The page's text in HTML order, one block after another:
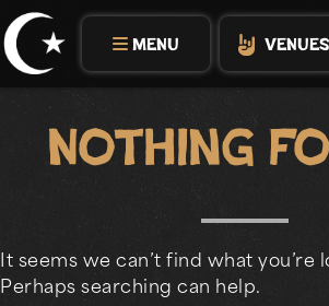
Skip
to
content
MENU VENUES
Nothing
It seems we can’t find what you’re
Perhaps searching can help.